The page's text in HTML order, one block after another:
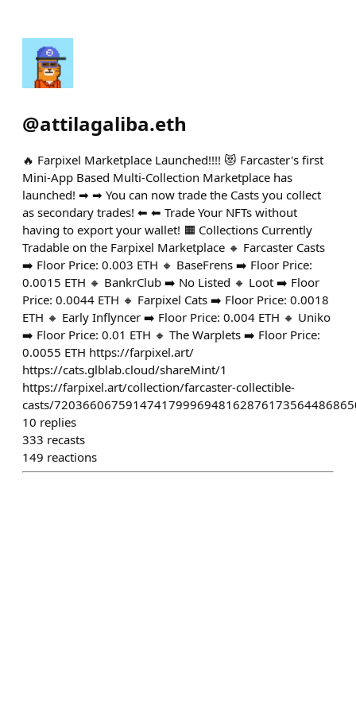
@attilagaliba.eth
🔥 Farpixel Marketplace Launched!!!! 😻 Farcaster's first
Mini-App Based Multi-Collection Marketplace has
launched! ➡ ➡ You can now trade the Casts you collect
as secondary trades! ⬅ ⬅ Trade Your NFTs without
having to export your wallet! 🟧 Collections Currently
Tradable on the Farpixel Marketplace 🔸 Farcaster Casts
➡️ Floor Price: 0.003 ETH 🔸 BaseFrens ➡️ Floor Price:
0.0015 ETH 🔸 BankrClub ➡️ No Listed 🔸 Loot ➡️ Floor
Price: 0.0044 ETH 🔸 Farpixel Cats ➡️ Floor Price: 0.0018
ETH 🔸 Early Inflyncer ➡️ Floor Price: 0.004 ETH 🔸 Uniko
➡️ Floor Price: 0.01 ETH 🔸 The Warplets ➡️ Floor Price:
0.0055 ETH https://farpixel.art/
https://cats.glblab.cloud/shareMint/1
https://farpixel.art/collection/farcaster-collectible-
casts/
10 replies
333 recasts
149 reactions